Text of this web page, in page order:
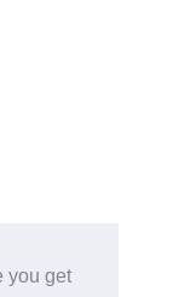
you get